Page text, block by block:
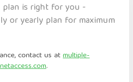
plan is right for you -
or yearly plan for maximum
contact us atmultiple-
.